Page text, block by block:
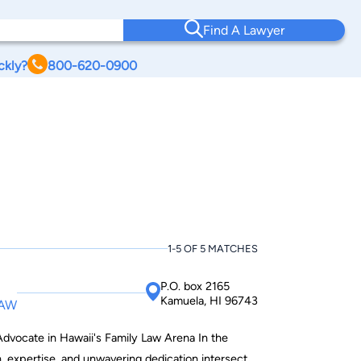
Find A Lawyer
800-620-0900
1-5 OF 5 MATCHES
P.O. box 2165
Kamuela, HI 96743
in Hawaii's Family Law Arena In the